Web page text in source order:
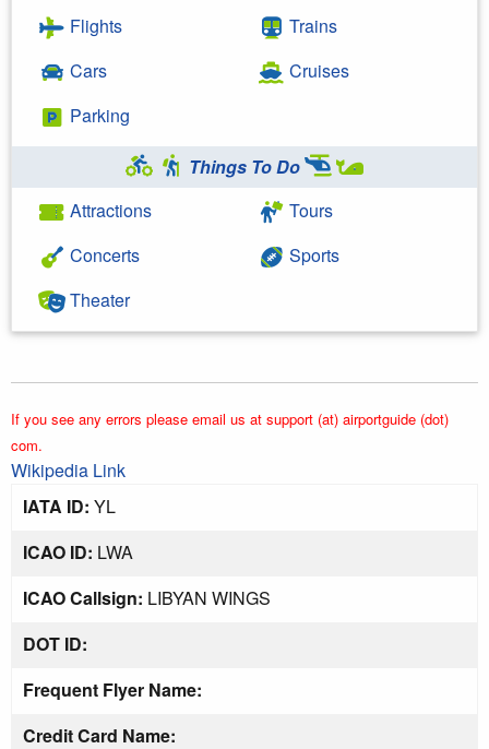
Flights
Cars
Parking
Trains
Cruises
Things To Do
Attractions
Concerts
Theater
Tours
Sports
If you see any errors please email us at support (at) airportguide (dot)
com.
Wikipedia Link
IATA ID: YL
ICAO ID: LWA
ICAO Callsign: LIBYAN WINGS
DOT ID:
Frequent Flyer Name:
Credit Card Name: